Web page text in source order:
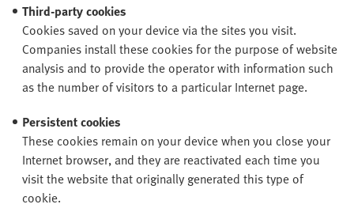
Third-party cookies
Cookies saved on your device via the sites you visit.
Companies install these cookies for the purpose of website
analysis and to provide the operator with information such
as the number of visitors to a particular Internet page.
Persistent cookies
These cookies remain on your device when you close your
Internet browser, and they are reactivated each time you
visit the website that originally generated this type of
cookie.